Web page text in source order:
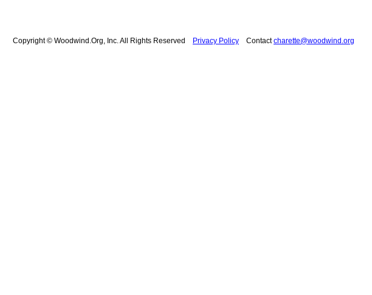
Copyright © Woodwind.Org, Inc. All Rights Reserved Privacy Policy Contactcharette@woodwind.org